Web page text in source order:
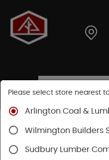
Shop
Concrete, Cement &
Please select store nearest
Arlington Coal &
Wilmington Builders
Sudbury Lumber